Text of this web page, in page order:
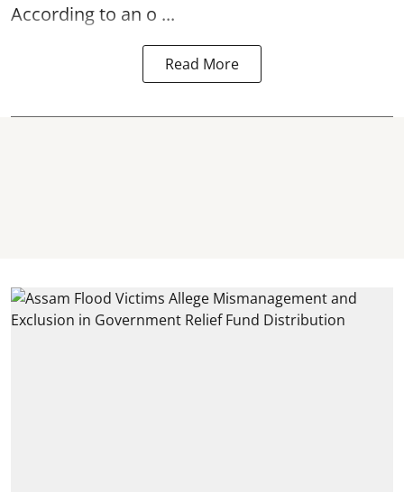
According to an o ...
Read More